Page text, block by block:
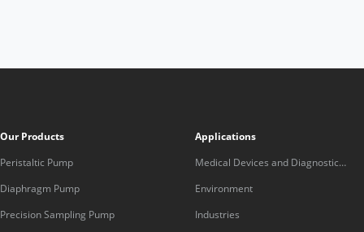
Our Products
Peristaltic Pump
Diaphragm Pump
Precision Sampling Pump
Applications
Medical Devices and Diagnostic
Equipment
Environment
Industries